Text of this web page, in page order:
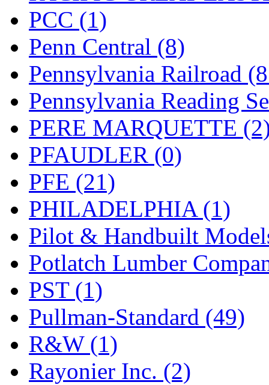
TSUBOMI
UNITED (19)
United/Atlas (Japan) (2)
UNTD/MIN (1)
USA (0)
UTAO WAKI (0)
WONJIN
WOO SUNG (WBM)
WOO YANG (8)
Yulim (88)
Zion (0)
PCC (1)
Penn Central (8)
Pennsylvania Railroad
Pennsylvania Reading
PERE MARQUETTE
PFAUDLER (0)
PFE (21)
PHILADELPHIA (1)
Pilot & Handbuilt
Potlatch Lumber
PST (1)
Pullman-Standard (49)
R&W (1)
Rayonier Inc. (2)